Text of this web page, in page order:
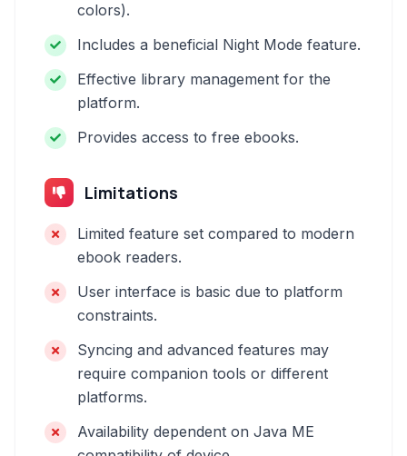
colors).
Includes a beneficial Night Mode feature.
Effective library management for the
platform.
Provides access to free ebooks.
Limitations
Limited feature set compared to modern
ebook readers.
User interface is basic due to platform
constraints.
Syncing and advanced features may
require companion tools or different
platforms.
Availability dependent on Java ME